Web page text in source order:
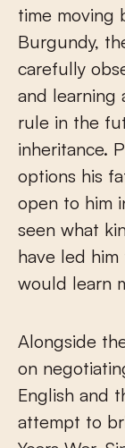
time moving
Burgundy,
carefully
and learning
rule in the
inheritance.
options his
open to him
seen what
have led him
would learn
Alongside
on
English and
attempt to